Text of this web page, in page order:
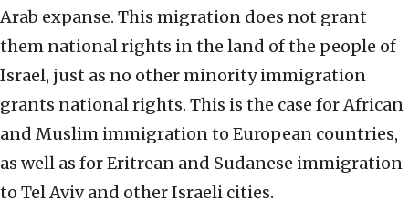
Arab expanse. This migration does not grant
them national rights in the land of the people of
Israel, just as no other minority immigration
grants national rights. This is the case for African
and Muslim immigration to European countries,
as well as for Eritrean and Sudanese immigration
to Tel Aviv and other Israeli cities.